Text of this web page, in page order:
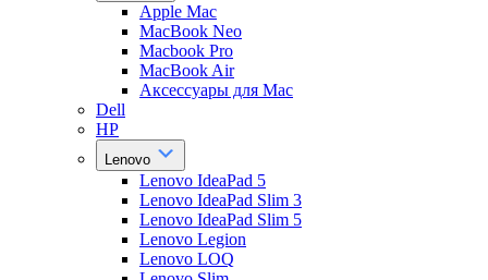
Apple Mac
MacBook Neo
Macbook Pro
MacBook Air
Аксессуары для Mac
Dell
HP
Lenovo
Lenovo IdeaPad 5
Lenovo IdeaPad Slim 3
Lenovo IdeaPad Slim 5
Lenovo Legion
Lenovo LOQ